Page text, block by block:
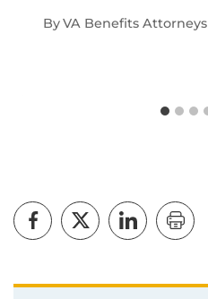
ByVA Benefits Attorneys